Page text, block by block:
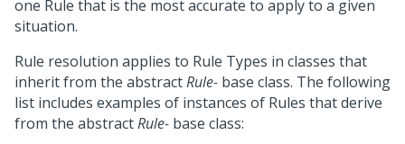
one Rule that is the most accurate to apply to a given
situation.
Rule resolution applies to Rule Types in classes that
inherit from the abstractRule- base class. The following
list includes examples of instances of Rules that derive
from the abstractRule- base class: